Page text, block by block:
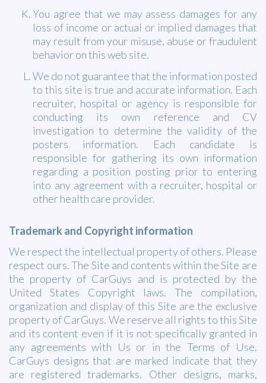
You agree that we may assess damages for any
loss of income or actual or implied damages that
may result from your misuse, abuse or fraudulent
behavior on this web site.
We do not guarantee that the information posted
to this site is true and accurate information. Each
recruiter, hospital or agency is responsible for
conducting its own reference and CV
investigation to determine the validity of the
posters information. Each candidate is
responsible for gathering its own information
regarding a position posting prior to entering
into any agreement with a recruiter, hospital or
other health care provider.
Trademark and Copyright information
We respect the intellectual property of others. Please
respect ours. The Site and contents within the Site are
the property of CarGuys and is protected by the
United States Copyright laws. The compilation,
organization and display of this Site are the exclusive
property of CarGuys. We reserve all rights to this Site
and its content even if it is not specifically granted in
any agreements with Us or in the Terms of Use.
CarGuys designs that are marked indicate that they
are registered trademarks. Other designs, marks,